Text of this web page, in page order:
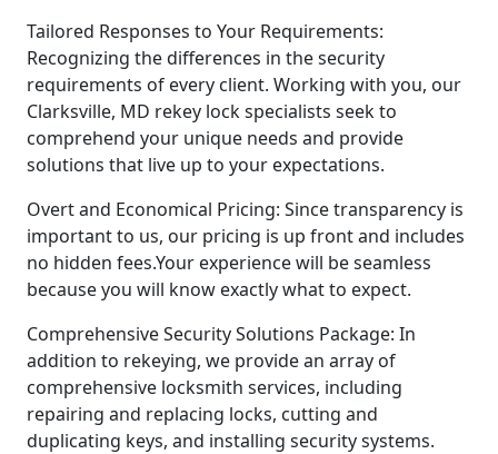
Tailored Responses to Your Requirements:
Recognizing the differences in the security
requirements of every client. Working with you, our
Clarksville, MD rekey lock specialists seek to
comprehend your unique needs and provide
solutions that live up to your expectations.
Overt and Economical Pricing: Since transparency is
important to us, our pricing is up front and includes
no hidden fees.Your experience will be seamless
because you will know exactly what to expect.
Comprehensive Security Solutions Package: In
addition to rekeying, we provide an array of
comprehensive locksmith services, including
repairing and replacing locks, cutting and
duplicating keys, and installing security systems.